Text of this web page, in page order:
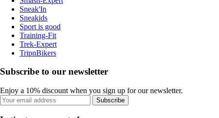
Sneak'In
Sneakids
Sport is good
Training-Fit
Trek-Expert
TripnBikers
Subscribe to our newsletter
Enjoy a 10% discount when you sign up for our newsletter.
Subscribe